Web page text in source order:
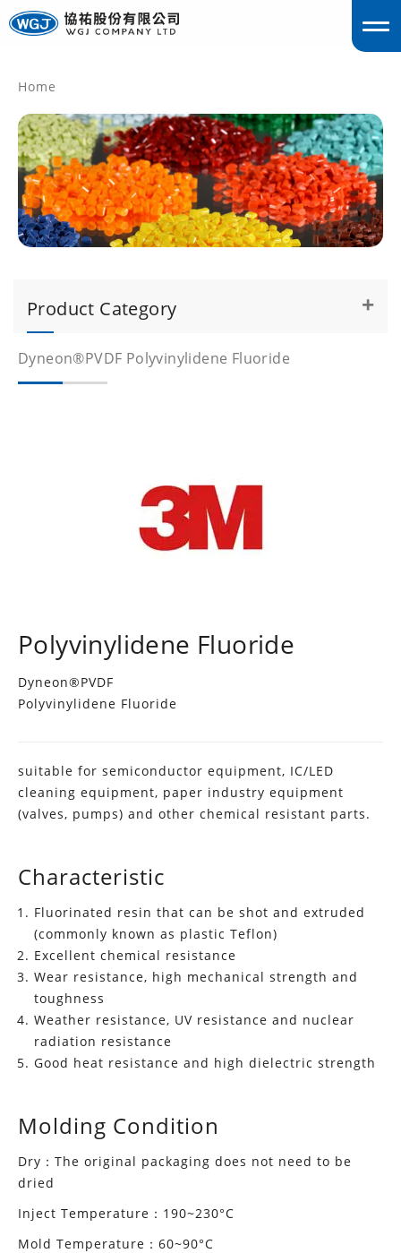
Home
Product Category
Dyneon®PVDF Polyvinylidene Fluoride
Polyvinylidene Fluoride
Dyneon®PVDF
Polyvinylidene Fluoride
suitable for semiconductor equipment, IC/LED
cleaning equipment, paper industry equipment
(valves, pumps) and other chemical resistant parts.
Characteristic
Fluorinated resin that can be shot and extruded
(commonly known as plastic Teflon)
Excellent chemical resistance
Wear resistance, high mechanical strength and
toughness
Weather resistance, UV resistance and nuclear
radiation resistance
Good heat resistance and high dielectric strength
Molding Condition
Dry：The original packaging does not need to be
dried
Inject Temperature：190~230°C
Mold Temperature：60~90°C